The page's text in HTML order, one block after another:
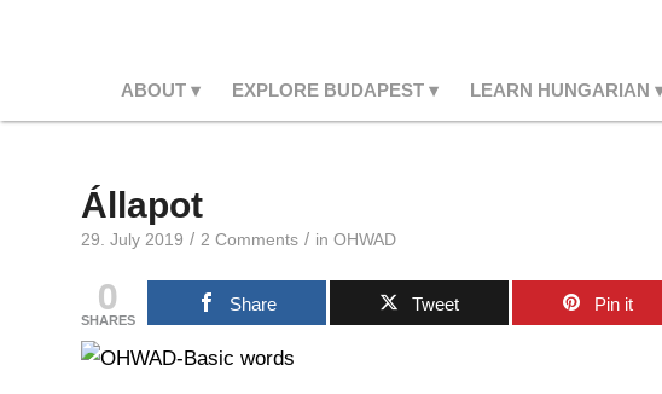
ABOUT EXPLORE BUDAPEST LEARN HUNGARIAN
Állapot
29. July 2019 / 2 Comments / in OHWAD
0
SHARES
Share Tweet Pin it